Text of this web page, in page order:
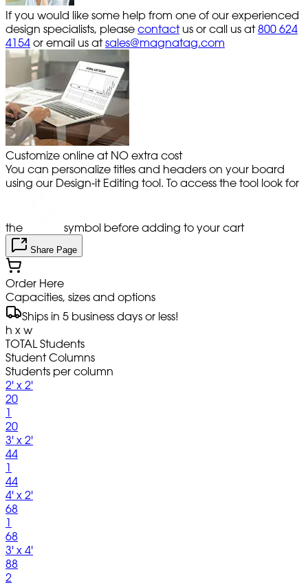
If you would like some help from one of our experienced
design specialists, please contact us or call us at 800 624
4154 or email us atsales@magnatag.com
Customize online at NO extra cost
You can personalize titles and headers on your board
using our Design-it Editing tool. To access the tool look for
the symbol before adding to your cart
Share Page
Order Here
Capacities, sizes and options
Ships in 5 business days or less!
h x w
TOTAL Students
Student Columns
Students per column
2' x 2'
20
1
20
3' x 2'
44
1
44
4' x 2'
68
1
68
3' x 4'
88
2